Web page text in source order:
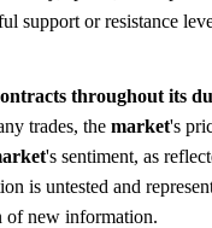
support or resistance
throughout its
trades, the market's
's sentiment, as
is untested and
of new information.